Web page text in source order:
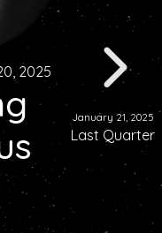
2025
January 21, 2025
Last Quarter